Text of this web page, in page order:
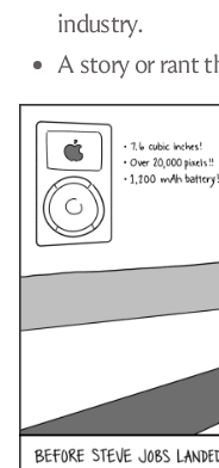
industry.
A story or rant